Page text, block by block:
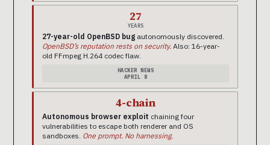
27
YEARS
27-year-old OpenBSD bug autonomously discovered.
OpenBSD’s reputation rests on security. Also: 16-year-
old FFmpeg H.264 codec flaw.
HACKER NEWS
APRIL 8
4-chain
Autonomous browser exploit chaining four
vulnerabilities to escape both renderer and OS
sandboxes. One prompt. No harnessing.